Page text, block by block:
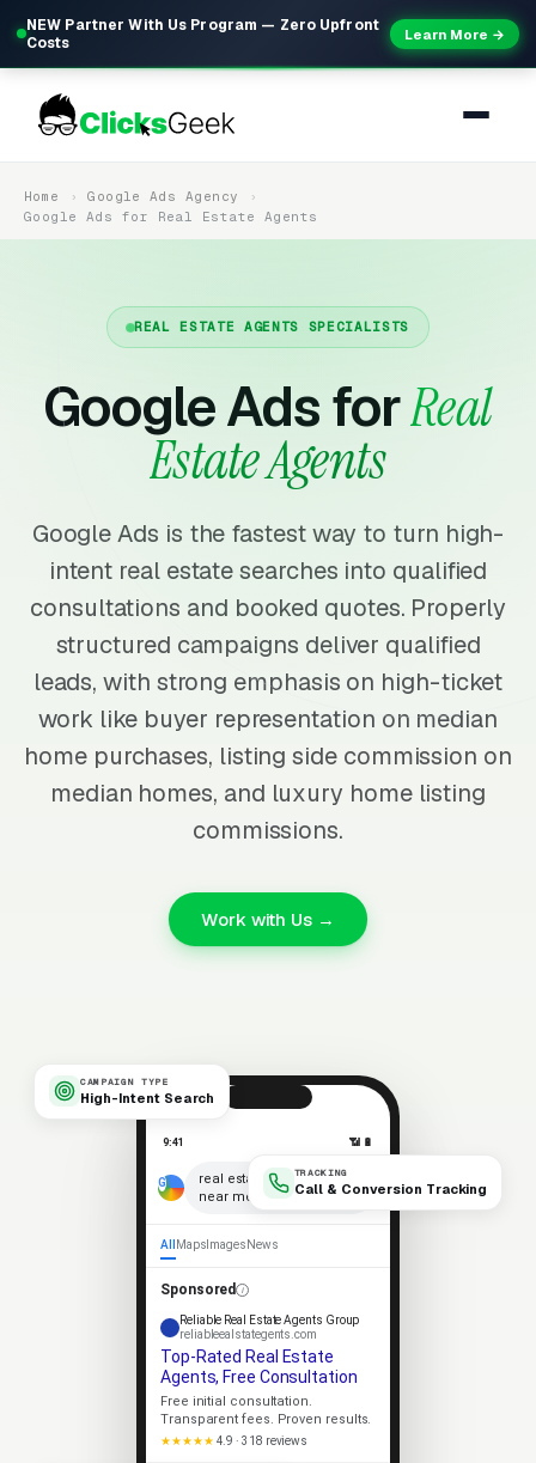
NEW Partner With Us Program — Zero Upfront
Costs
Learn More →
Home
Google Ads Agency
Google Ads for Real Estate Agents
REAL ESTATE AGENTS SPECIALISTS
Google Ads forReal
Estate Agents
Google Ads is the fastest way to turn high-
intent real estate searches into qualified
consultations and booked quotes. Properly
structured campaigns deliver qualified
leads, with strong emphasis on high-ticket
work like buyer representation on median
home purchases, listing side commission on
median homes, and luxury home listing
commissions.
Work with Us →
CAMPAIGN TYPE
High-Intent Search
TRACKING
Call & Conversion Tracking
9:41 📶 🔋
real estate agents
near me
×
🎤
All Maps Images News
Sponsored
Reliable Real Estate Agents Group
reliableealstategents.com
Top-Rated Real Estate
Agents, Free Consultation
Free initial consultation.
Transparent fees. Proven results.
★★★★★ 4.9 · 318 reviews